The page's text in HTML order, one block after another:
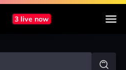
3 live now